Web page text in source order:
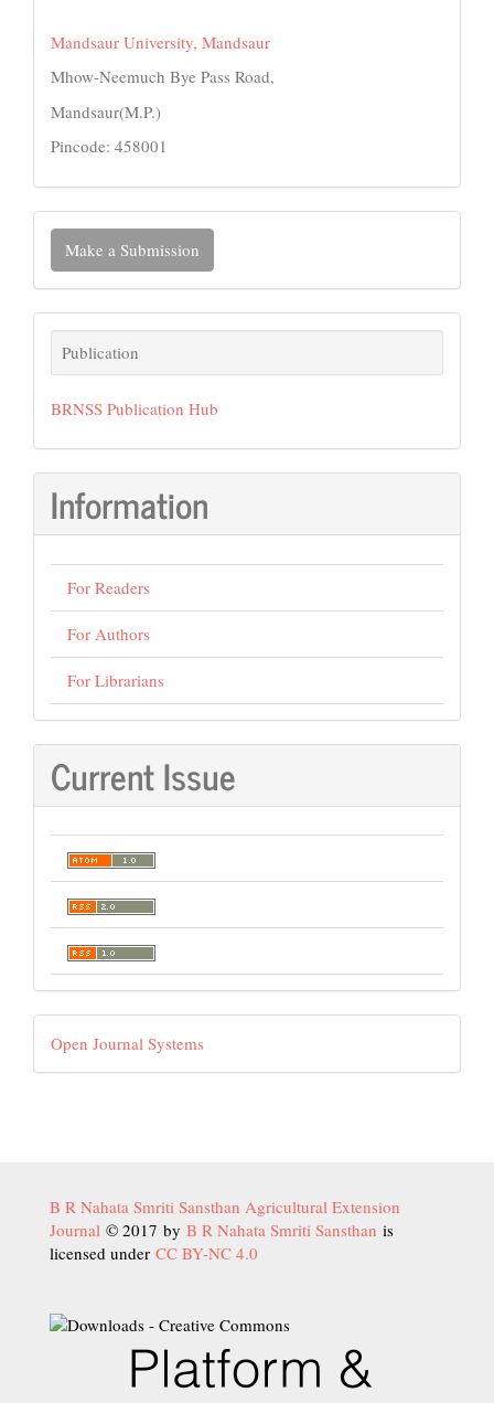
Mandsaur University, Mandsaur
Mhow-Neemuch Bye Pass Road,
Mandsaur(M.P.)
Pincode: 458001
Make
Submission
Make a Submission
Publication
Publication
BRNSS Publication Hub
Information
For Readers
For Authors
For Librarians
Current Issue
Developed
ByOpen Journal Systems
B R Nahata Smriti Sansthan Agricultural Extension
Journal © 2017 by B R Nahata Smriti Sansthan is
licensed under CC BY-NC 4.0